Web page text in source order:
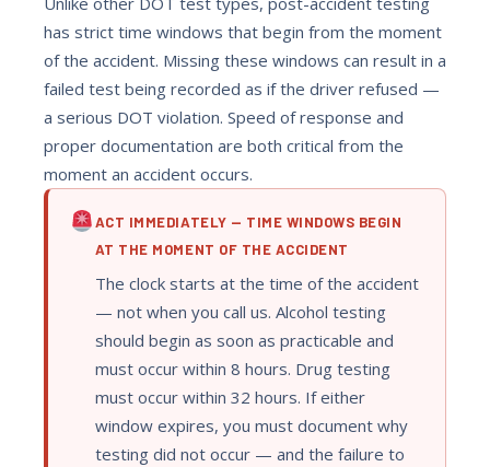
has strict time windows that begin from the moment
of the accident. Missing these windows can result in a
failed test being recorded as if the driver refused —
a serious DOT violation. Speed of response and
proper documentation are both critical from the
moment an accident occurs.
ACT IMMEDIATELY — TIME WINDOWS BEGIN
AT THE MOMENT OF THE ACCIDENT
The clock starts at the time of the accident
— not when you call us. Alcohol testing
should begin as soon as practicable and
must occur within 8 hours. Drug testing
must occur within 32 hours. If either
window expires, you must document why
testing did not occur — and the failure to